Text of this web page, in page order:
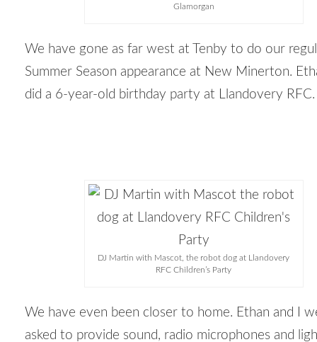
Glamorgan
We have gone as far west at Tenby to do our
Summer Season appearance at New Minerton.
did a 6-year-old birthday party at Llandovery RFC.
DJ Martin with Mascot, the robot dog at Llandovery
RFC Children’s Party
We have even been closer to home. Ethan and I
asked to provide sound, radio microphones and